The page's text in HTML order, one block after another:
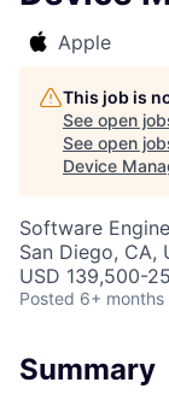
Apple
This job is
See open
See open
Device
Software
San Diego, CA,
USD 139,500-
Posted 6+ months
Summary